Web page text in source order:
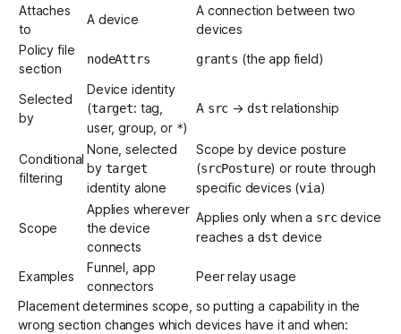
Attaches
to
A device
A connection between two
devices
Policy file
section
nodeAttrs grants (the appfield)
Selected
by
Device identity
(target: tag,
user, group, or *)
A src → dst relationship
Conditional
filtering
None, selected
by target
identity alone
Scope by device posture
(srcPosture) or route through
specific devices (via)
Scope
Applies wherever
the device
connects
Applies only when a srcdevice
reaches a dst device
Examples
Funnel, app
connectors
Peer relay usage
Placement determines scope, so putting a capability in the
wrong section changes which devices have it and when: